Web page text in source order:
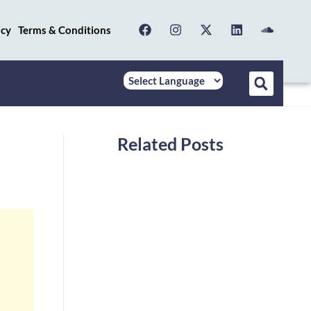
Terms & Conditions
Related Posts